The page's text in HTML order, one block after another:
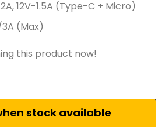
12V-1.5A (Type-C + Micro)
(Max)
this product now!
stock available